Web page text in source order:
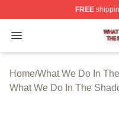
FREE
Open menu
What We Do In The
Home/What We Do In
What We Do In The